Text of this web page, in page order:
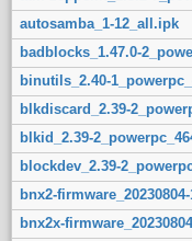
autosamba_1-12_all.ipk
badblocks_1.47.0-
binutils_2.40-
blkdiscard_2.39-
blkid_2.39-
blockdev_2.39-
bnx2-
bnx2x-